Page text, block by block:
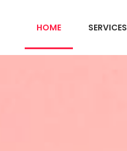
HOME SERVICES